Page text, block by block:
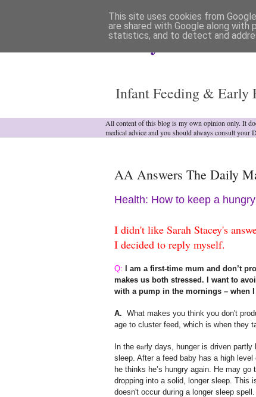
Analytical
Infant Feeding & Early
All content of this blog is my own opinion only. It
medical advice and you should always consult your
AA Answers The Daily
Health: How to keep a
I didn't like Sarah Stacey's
I decided to reply myself.
Q: I am a first-time mum and don’t
makes us both stressed. I want to
with a pump in the mornings – when
A. What makes you think you don't
age to cluster feed, which is when they
In the early days, hunger is driven partly
sleep. After a feed baby has a high
he thinks he’s hungry again. He may
dropping into a solid, longer sleep. This
doesn't occur during a longer sleep spell.
This site uses cookies from
are shared with Google along
statistics, and to detect and